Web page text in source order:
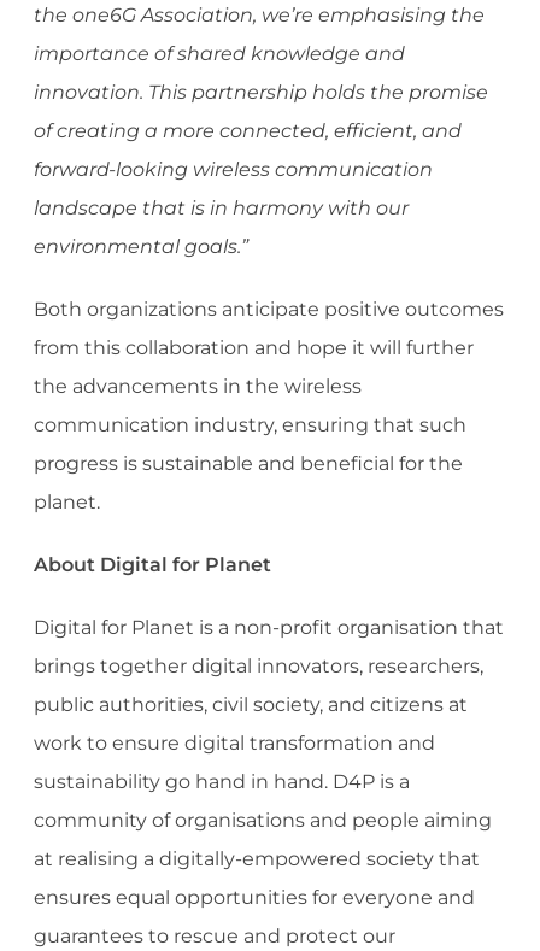
the one6G Association, we’re emphasising the
importance of shared knowledge and
innovation. This partnership holds the promise
of creating a more connected, efficient, and
forward-looking wireless communication
landscape that is in harmony with our
environmental goals.”
Both organizations anticipate positive outcomes
from this collaboration and hope it will further
the advancements in the wireless
communication industry, ensuring that such
progress is sustainable and beneficial for the
planet.
About Digital for Planet
Digital for Planet is a non-profit organisation that
brings together digital innovators, researchers,
public authorities, civil society, and citizens at
work to ensure digital transformation and
sustainability go hand in hand. D4P is a
community of organisations and people aiming
at realising a digitally-empowered society that
ensures equal opportunities for everyone and
guarantees to rescue and protect our